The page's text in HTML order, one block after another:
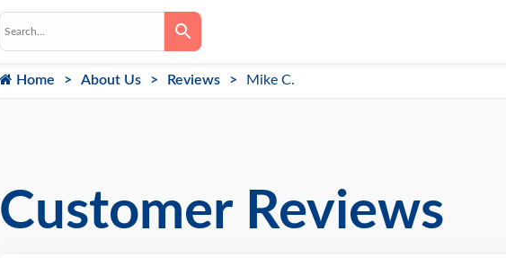
Home About Us Reviews Mike C.
Customer Reviews